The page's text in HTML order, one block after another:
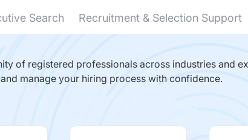
Search Recruitment & Selection Support
of registered professionals across industries and
manage your hiring process with confidence.